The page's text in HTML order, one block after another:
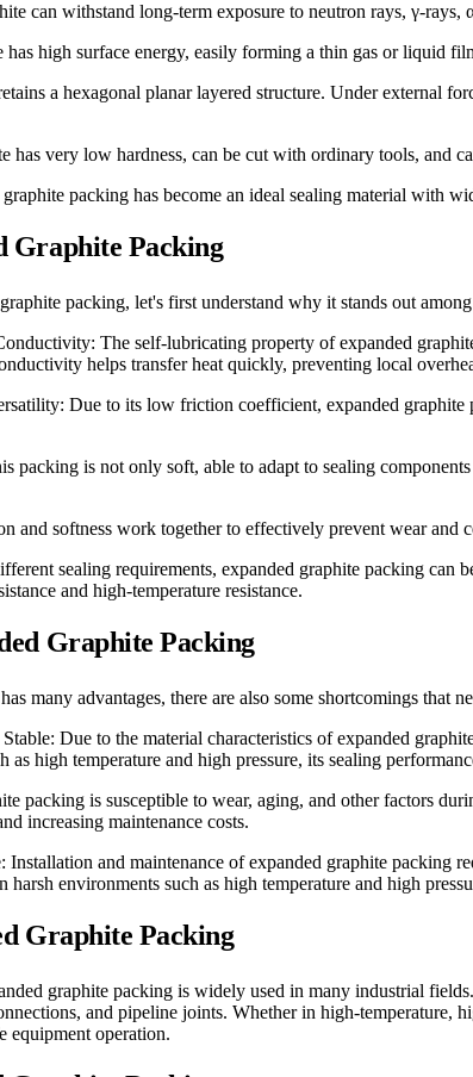
can withstand long-term exposure to neutron rays, γ-
high surface energy, easily forming a thin gas or liquid
a hexagonal planar layered structure. Under external
has very low hardness, can be cut with ordinary tools, and
packing has become an ideal sealing material with
Graphite Packing
packing, let's first understand why it stands out
The self-lubricating property of expanded
helps transfer heat quickly, preventing local
Due to its low friction coefficient, expanded
packing is not only soft, able to adapt to sealing
and softness work together to effectively prevent wear and
sealing requirements, expanded graphite packing can
and high-temperature resistance.
Graphite Packing
many advantages, there are also some shortcomings that
Due to the material characteristics of expanded
as high temperature and high pressure, its sealing
packing is susceptible to wear, aging, and other factors
increasing maintenance costs.
and maintenance of expanded graphite packing
environments such as high temperature and high
Graphite Packing
graphite packing is widely used in many industrial
and pipeline joints. Whether in high-temperature,
equipment operation.